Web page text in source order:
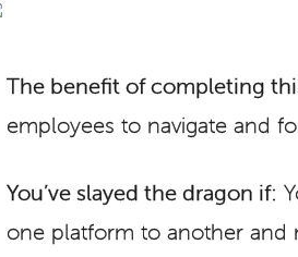
The benefit of completing
employees to navigate and
You’ve slayed the dragon if:
one platform to another and